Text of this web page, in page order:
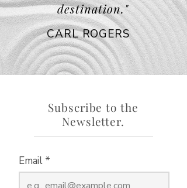
destination."
CARL ROGERS
Subscribe to the
Newsletter.
Email *